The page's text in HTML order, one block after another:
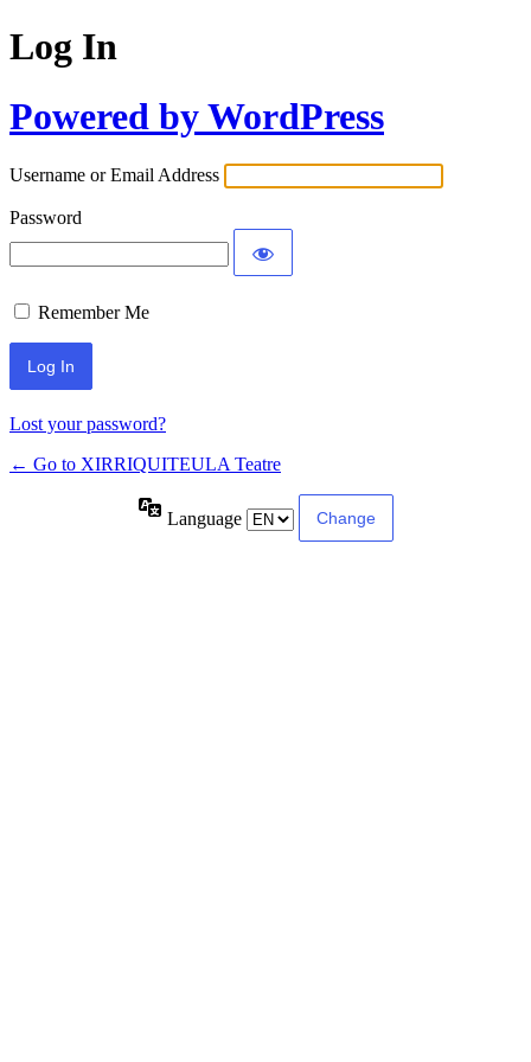
Log In
Powered by WordPress
Username or Email Address
Password
Remember Me
Lost your password?
← Go to XIRRIQUITEULA Teatre
Language